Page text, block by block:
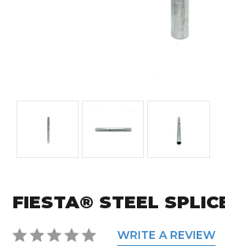
FIESTA® STEEL
WRITE A REVIEW